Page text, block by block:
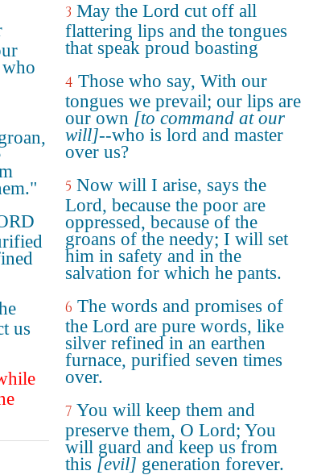
us
3 May the Lord cut off all
flattering lips and the tongues
that speak proud boasting
4 Those who say, With our
tongues we prevail; our lips are
our own [to command at our
will]--who is lord and master
over us?
5 Now will I arise, says the
Lord, because the poor are
oppressed, because of the
groans of the needy; I will set
him in safety and in the
salvation for which he pants.
6 The words and promises of
the Lord are pure words, like
silver refined in an earthen
furnace, purified seven times
over.
7 You will keep them and
preserve them, O Lord; You
will guard and keep us from
this [evil] generation forever.